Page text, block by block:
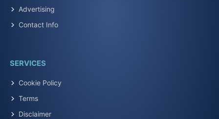
Advertising
Contact Info
SERVICES
Cookie Policy
Terms
Disclaimer